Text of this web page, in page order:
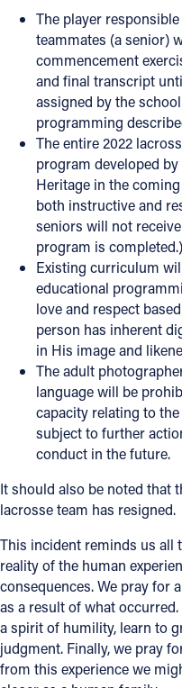
The player
teammates (a senior)
commencement
and final transcript
assigned by the
programming
The entire 2022
program developed
Heritage in the
both instructive and
seniors will not
program is completed.)
Existing curriculum
educational
love and respect
person has inherent
in His image and
The adult
language will be
capacity relating to
subject to further
conduct in the future.
It should also be noted that
lacrosse team has resigned.
This incident reminds us all
reality of the human
consequences. We pray for
as a result of what
a spirit of humility, learn to
judgment. Finally, we pray
from this experience we